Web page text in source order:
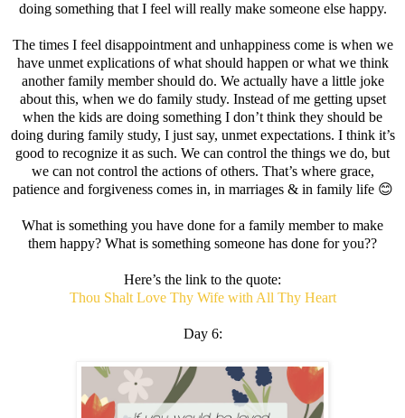
doing something that I feel will really make someone else happy.
The times I feel disappointment and unhappiness come is when we
have unmet explications of what should happen or what we think
another family member should do. We actually have a little joke
about this, when we do family study. Instead of me getting upset
when the kids are doing something I don’t think they should be
doing during family study, I just say, unmet expectations. I think it’s
good to recognize it as such. We can control the things we do, but
we can not control the actions of others. That’s where grace,
patience and forgiveness comes in, in marriages & in family life 😊
What is something you have done for a family member to make
them happy? What is something someone has done for you??
Here’s the link to the quote:
Thou Shalt Love Thy Wife with All Thy Heart
Day 6: